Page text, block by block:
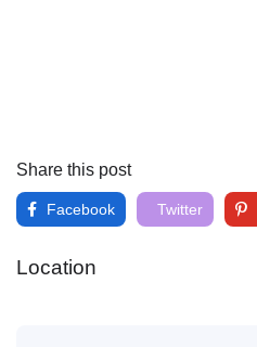
Share this post
Facebook Twitter
Location